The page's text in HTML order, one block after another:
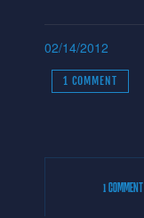
02/14/2012
1 COMMENT
1 COMMENT